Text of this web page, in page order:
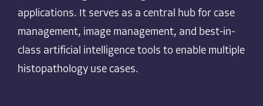
applications. It serves as a central hub for case
management, image management, and best-in-
class artificial intelligence tools to enable multiple
histopathology use cases.